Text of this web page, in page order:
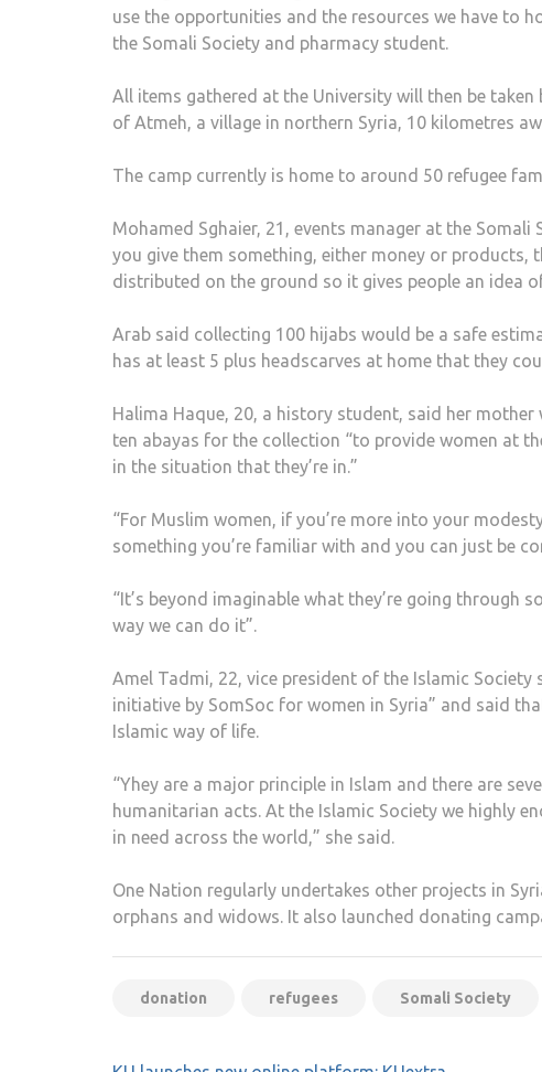
use the opportunities and the resources we have to
the Somali Society and pharmacy student.
All items gathered at the University will then be
of Atmeh, a village in northern Syria, 10 kilometres
The camp currently is home to around 50 refugee
Mohamed Sghaier, 21, events manager at the
you give them something, either money or products,
distributed on the ground so it gives people an idea
Arab said collecting 100 hijabs would be a safe
has at least 5 plus headscarves at home that they
Halima Haque, 20, a history student, said her
ten abayas for the collection “to provide women at
in the situation that they’re in.”
“For Muslim women, if you’re more into your
something you’re familiar with and you can just be
“It’s beyond imaginable what they’re going through
way we can do it”.
Amel Tadmi, 22, vice president of the Islamic
initiative by SomSoc for women in Syria” and said
Islamic way of life.
“Yhey are a major principle in Islam and there are
humanitarian acts. At the Islamic Society we highly
in need across the world,” she said.
One Nation regularly undertakes other projects in
orphans and widows. It also launched donating
donation refugees Somali Society